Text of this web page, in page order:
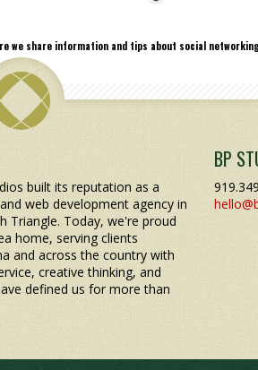
we share information and tips about social
built its reputation as a
web development agency in
Triangle. Today, we're proud
home, serving clients
and across the country with
creative thinking, and
defined us for more than
BP